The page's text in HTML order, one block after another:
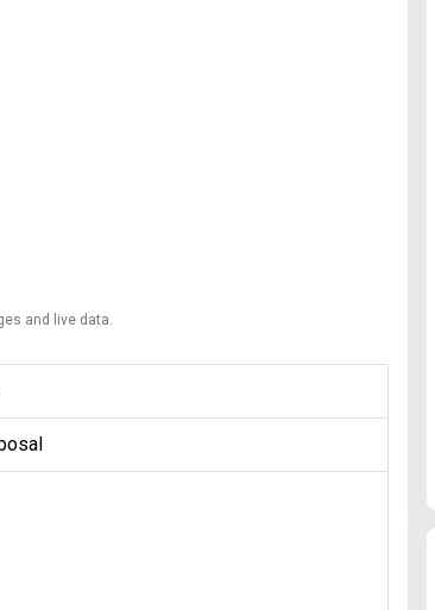
and live data.